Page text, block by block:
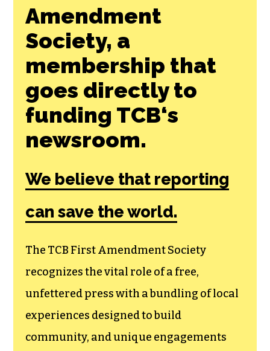
Amendment
Society, a
membership that
goes directly to
funding TCB‘s
newsroom.
We believe that reporting
can save the world.
The TCB First Amendment Society
recognizes the vital role of a free,
unfettered press with a bundling of local
experiences designed to build
community, and unique engagements